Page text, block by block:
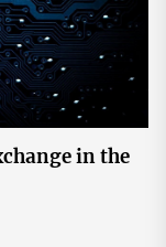
in the